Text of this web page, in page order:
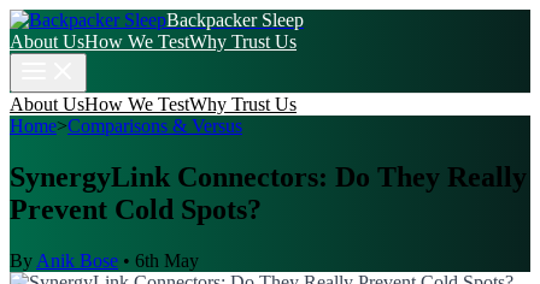
Backpacker Sleep
About UsHow We TestWhy Trust Us
About UsHow We TestWhy Trust Us
Home>Comparisons & Versus
SynergyLink Connectors: Do They Really
Prevent Cold Spots?
By Anik Bose • 6th May